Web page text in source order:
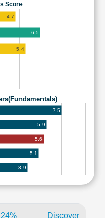
Score
4.7
6.5
5.4
7.5
5.9
5.6
5.1
3.9
24%
Discover